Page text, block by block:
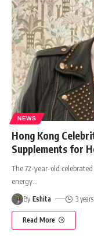
NEWS
Hong Kong
Supplements for
The 72-year-old
energy
By Eshita 3
Read More